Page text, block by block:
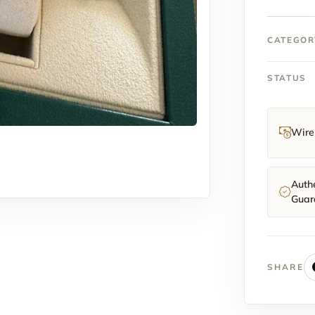
STATUS
SHARE